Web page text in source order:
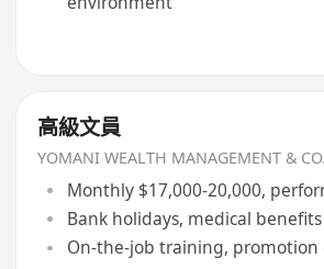
高級文員
YOMANI WEALTH MANAGEMENT & CO.
Monthly $17,000-20,000,
Bank holidays, medical benefits
On-the-job training,